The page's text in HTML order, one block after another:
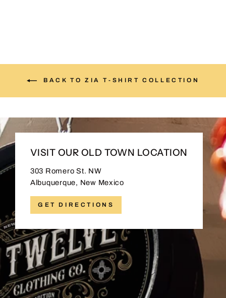
BACK TO ZIA T-SHIRT COLLECTION
VISIT OUR OLD TOWN LOCATION
303 Romero St. NW
Albuquerque, New Mexico
GET DIRECTIONS